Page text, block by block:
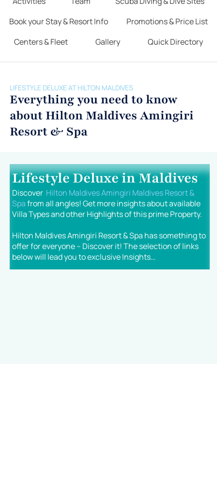
Book your Stay & Resort Info
Promotions & Price List
Centers & Fleet
Gallery Quick Directory
LIFESTYLE DELUXE AT HILTON MALDIVES
Everything you need to know
about Hilton Maldives Amingiri
Resort & Spa
Lifestyle Deluxe in Maldives
Discover Hilton Maldives Amingiri Maldives Resort &
Spafrom all angles! Get more insights about available
Villa Types and other Highlights of this prime Property.
Hilton Maldives Amingiri Resort & Spa has something to
offer for everyone – Discover it! The selection of links
below will lead you to exclusive Insights…